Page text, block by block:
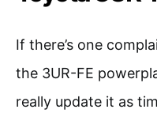
If there’s one
the 3UR-FE
really update it as